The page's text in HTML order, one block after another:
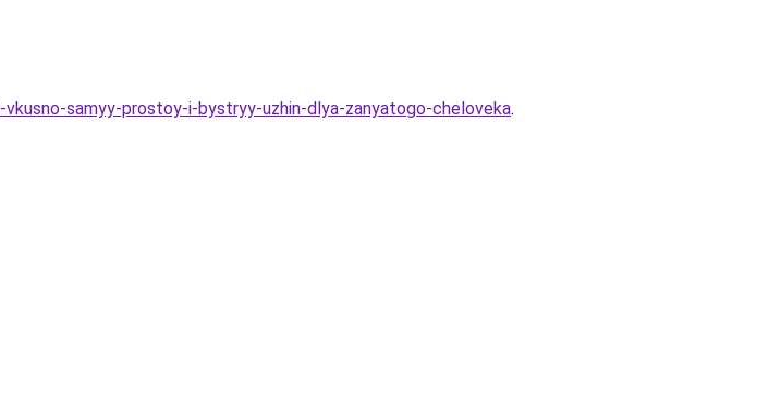
samyy-prostoy-i-bystryy-uzhin-dlya-zanyatogo-cheloveka.